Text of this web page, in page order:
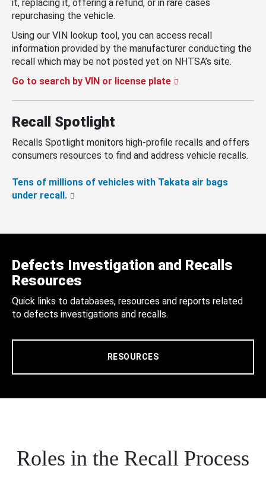
it, replacing it, offering a refund, or in rare cases
repurchasing the vehicle.
Using our VIN lookup tool, you can access recall
information provided by the manufacturer conducting the
recall which may be not posted yet on NHTSA’s site.
Go to search by VIN or license plate
Recall Spotlight
Recalls Spotlight monitors high-profile recalls and offers
consumers resources to find and address vehicle recalls.
Tens of millions of vehicles with Takata air bags
under recall.
Defects Investigation and Recalls
Resources
Quick links to databases, resources and reports related
to defects investigations and recalls.
RESOURCES
Roles in the Recall Process